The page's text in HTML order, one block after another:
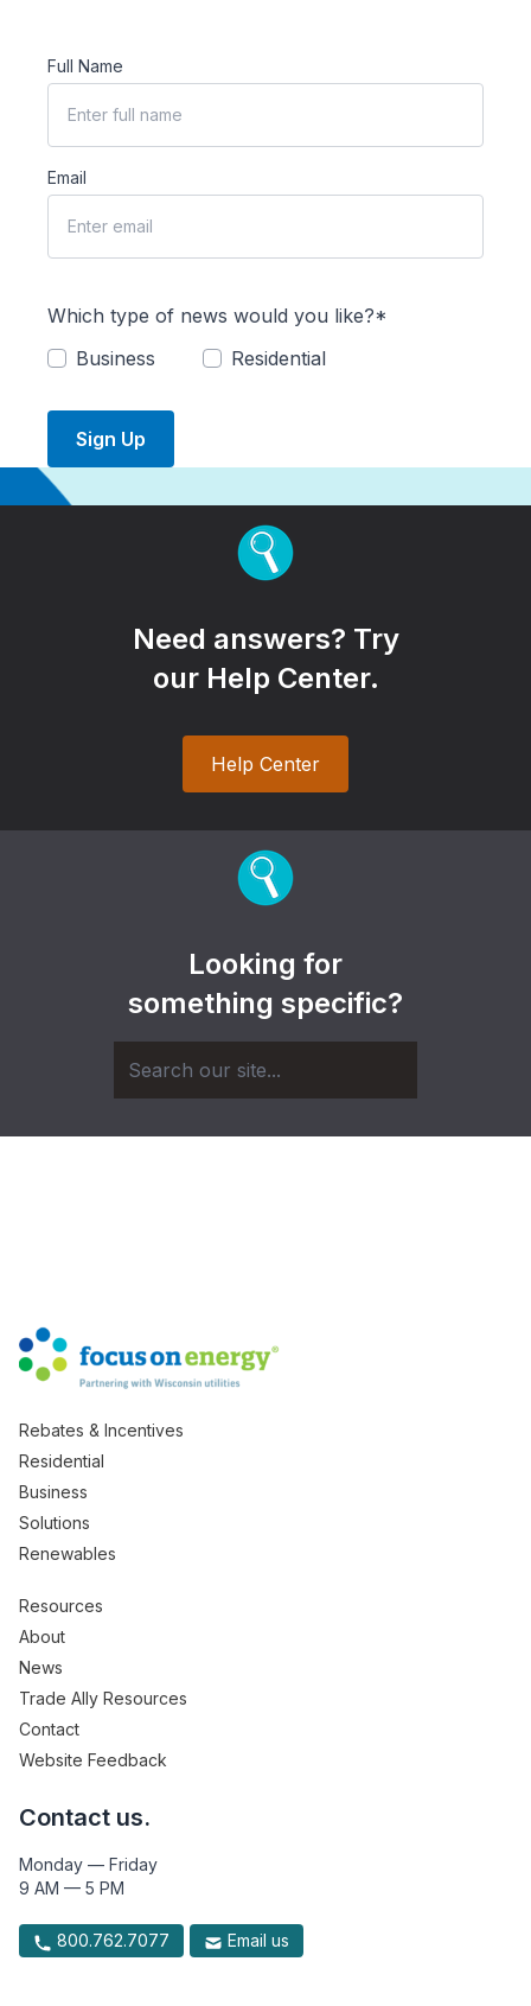
Full Name
Email
Which type of news would you like?*
Business
Residential
Sign Up
Need answers? Try
our Help Center.
Help Center
Looking for
something specific?
Rebates & Incentives
Residential
Business
Solutions
Renewables
Resources
About
News
Trade Ally Resources
Contact
Website Feedback
Contact us.
Monday — Friday
9 AM — 5 PM
800.762.7077 Email us